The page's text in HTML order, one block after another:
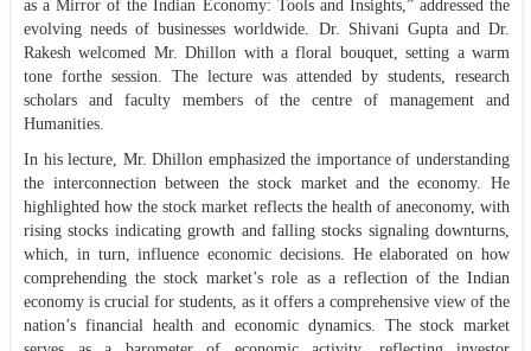
as a Mirror of the Indian Economy: Tools and Insights,” addressed the
evolving needs of businesses worldwide. Dr. Shivani Gupta and Dr.
Rakesh welcomed Mr. Dhillon with a floral bouquet, setting a warm
tone forthe session. The lecture was attended by students, research
scholars and faculty members of the centre of management and
Humanities.
In his lecture, Mr. Dhillon emphasized the importance of understanding
the interconnection between the stock market and the economy. He
highlighted how the stock market reflects the health of aneconomy, with
rising stocks indicating growth and falling stocks signaling downturns,
which, in turn, influence economic decisions. He elaborated on how
comprehending the stock market’s role as a reflection of the Indian
economy is crucial for students, as it offers a comprehensive view of the
nation’s financial health and economic dynamics. The stock market